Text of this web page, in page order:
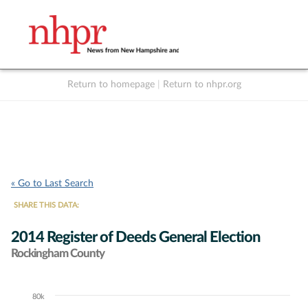
Return to homepage Return to nhpr.org
« Go to Last Search
SHARE THIS DATA:
2014 Register of Deeds General Election
Rockingham County
Chart80k